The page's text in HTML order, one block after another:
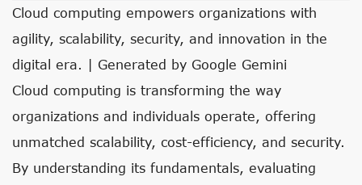
Cloud computing empowers organizations with
agility, scalability, security, and innovation in the
digital era. | Generated by Google Gemini
Cloud computing is transforming the way
organizations and individuals operate, offering
unmatched scalability, cost-efficiency, and security.
By understanding its fundamentals, evaluating